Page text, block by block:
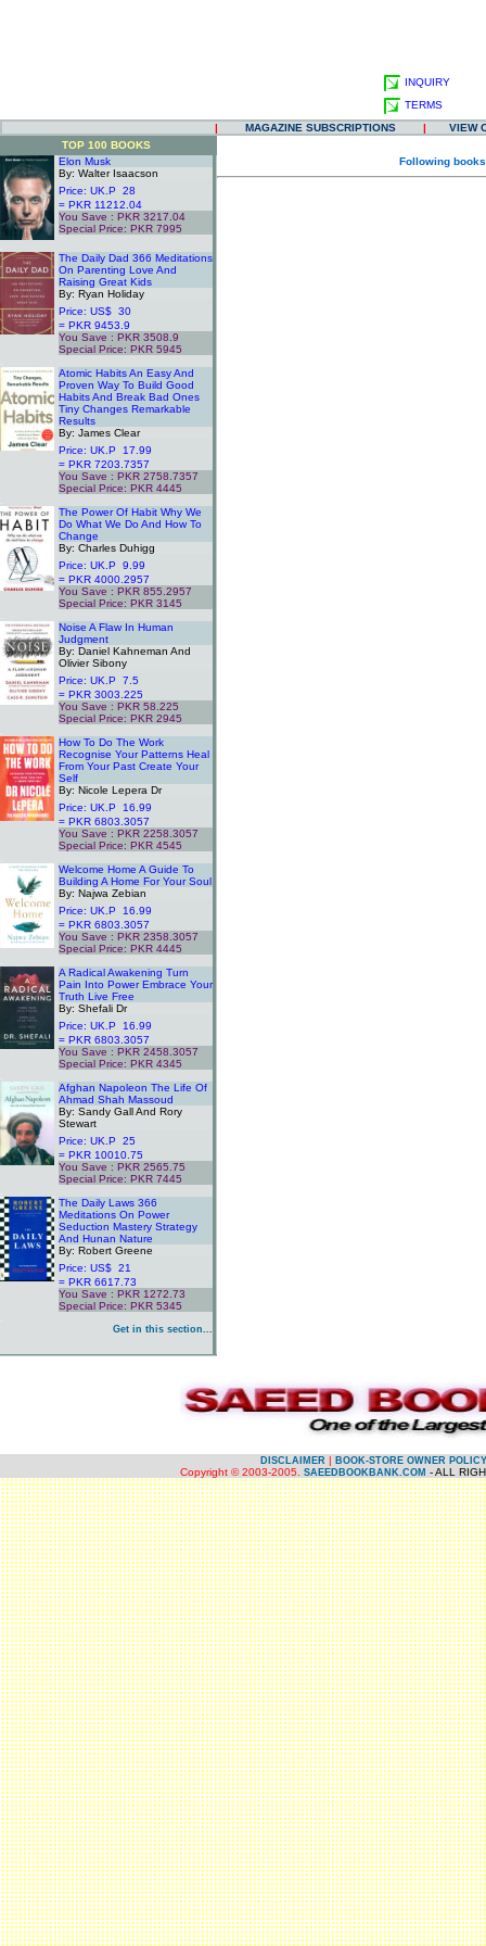
INQUIRY
TERMS
|
MAGAZINE SUBSCRIPTIONS |
VIEW
TOP 100 BOOKS
Elon Musk
By: Walter Isaacson
Price: UK.P 28
= PKR 11212.04
You Save : PKR 3217.04
Special Price: PKR 7995
The Daily Dad 366 Meditations
On Parenting Love And
Raising Great Kids
By: Ryan Holiday
Price: US$ 30
= PKR 9453.9
You Save : PKR 3508.9
Special Price: PKR 5945
Atomic Habits An Easy And
Proven Way To Build Good
Habits And Break Bad Ones
Tiny Changes Remarkable
Results
By: James Clear
Price: UK.P 17.99
= PKR 7203.7357
You Save : PKR 2758.7357
Special Price: PKR 4445
The Power Of Habit Why We
Do What We Do And How To
Change
By: Charles Duhigg
Price: UK.P 9.99
= PKR 4000.2957
You Save : PKR 855.2957
Special Price: PKR 3145
Noise A Flaw In Human
Judgment
By: Daniel Kahneman And
Olivier Sibony
Price: UK.P 7.5
= PKR 3003.225
You Save : PKR 58.225
Special Price: PKR 2945
How To Do The Work
Recognise Your Patterns Heal
From Your Past Create Your
Self
By: Nicole Lepera Dr
Price: UK.P 16.99
= PKR 6803.3057
You Save : PKR 2258.3057
Special Price: PKR 4545
Welcome Home A Guide To
Building A Home For Your Soul
By: Najwa Zebian
Price: UK.P 16.99
= PKR 6803.3057
You Save : PKR 2358.3057
Special Price: PKR 4445
A Radical Awakening Turn
Pain Into Power Embrace Your
Truth Live Free
By: Shefali Dr
Price: UK.P 16.99
= PKR 6803.3057
You Save : PKR 2458.3057
Special Price: PKR 4345
Afghan Napoleon The Life Of
Ahmad Shah Massoud
By: Sandy Gall And Rory
Stewart
Price: UK.P 25
= PKR 10010.75
You Save : PKR 2565.75
Special Price: PKR 7445
The Daily Laws 366
Meditations On Power
Seduction Mastery Strategy
And Hunan Nature
By: Robert Greene
Price: US$ 21
= PKR 6617.73
You Save : PKR 1272.73
Special Price: PKR 5345
Get in this section...
Following
DISCLAIMER | BOOK-STORE OWNER POLICY
Copyright © 2003-2005. SAEEDBOOKBANK.COM - ALL